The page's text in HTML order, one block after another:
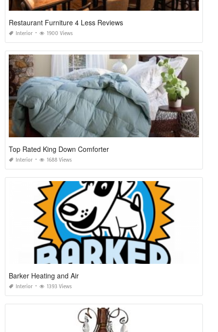
Restaurant Furniture 4 Less Reviews
Interior 1900 Views
Top Rated King Down Comforter
Interior 1688 Views
Barker Heating and Air
Interior 1393 Views